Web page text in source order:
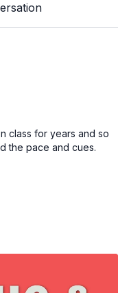
class for years and so
the pace and cues.